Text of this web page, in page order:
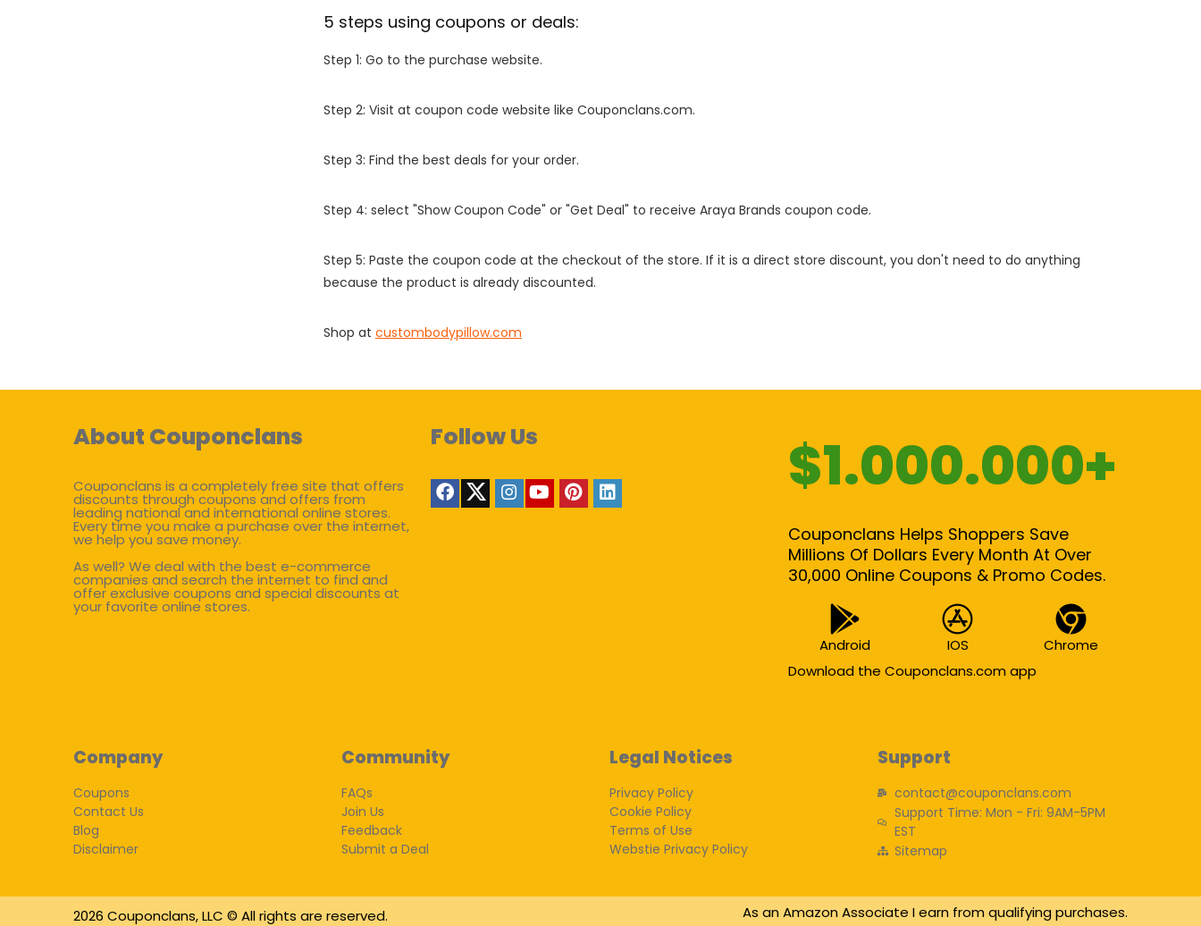
5 steps using coupons or deals:
Step 1: Go to the purchase website.
Step 2: Visit at coupon code website like Couponclans.com.
Step 3: Find the best deals for your order.
Step 4: select "Show Coupon Code" or "Get Deal" to receive Araya Brands coupon code.
Step 5: Paste the coupon code at the checkout of the store. If it is a direct store discount, you don't need to do anything
because the product is already discounted.
Shop at custombodypillow.com
About Couponclans
Couponclans is a completely free site that offers
discounts through coupons and offers from
leading national and international online stores.
Every time you make a purchase over the internet,
we help you save money.
As well? We deal with the best e-commerce
companies and search the internet to find and
offer exclusive coupons and special discounts at
your favorite online stores.
Follow Us $1.000.000+
Couponclans Helps Shoppers Save
Millions Of Dollars Every Month At Over
30,000 Online Coupons & Promo Codes.
Android IOS
Chrome
Download the Couponclans.com app
Company
Coupons
Contact Us
Blog
Disclaimer
Community
FAQs
Join Us
Feedback
Submit a Deal
Legal Notices
Privacy Policy
Cookie Policy
Terms of Use
Webstie Privacy Policy
Support
contact@couponclans.com
Support Time: Mon - Fri: 9AM-5PM
EST
Sitemap
2026 Couponclans, LLC © All rights are reserved. As an Amazon Associate I earn from qualifying purchases.